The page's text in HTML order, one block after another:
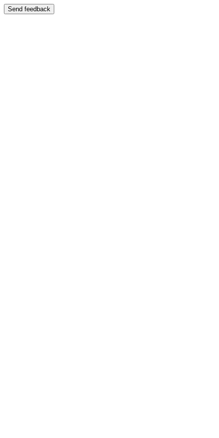
Send feedback